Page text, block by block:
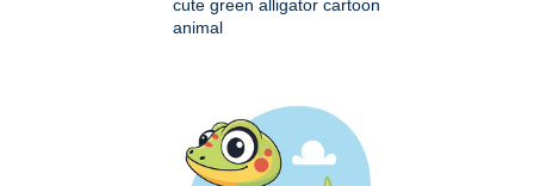
cute green alligator cartoon
animal